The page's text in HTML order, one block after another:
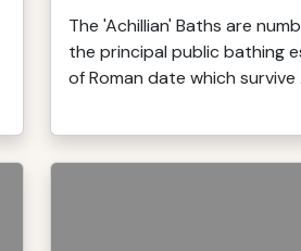
The 'Achillian' Baths are
the principal public bathing
of Roman date which survive